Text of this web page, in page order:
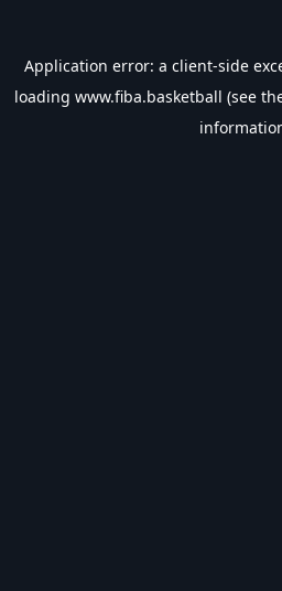
Application error: a client-side
loading www.fiba.basketball (see